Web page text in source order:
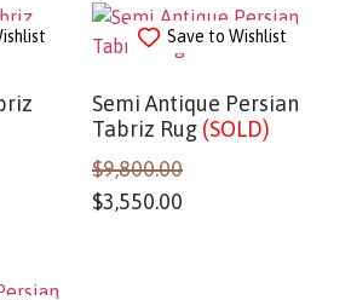
Save to Wishlist
Semi Antique Persian
Tabriz Rug (SOLD)
$9,800.00
$3,550.00